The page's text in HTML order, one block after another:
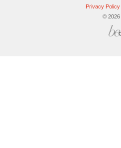
Privacy Policy
© 2026